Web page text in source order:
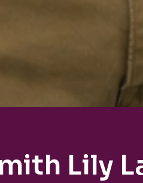
Lily